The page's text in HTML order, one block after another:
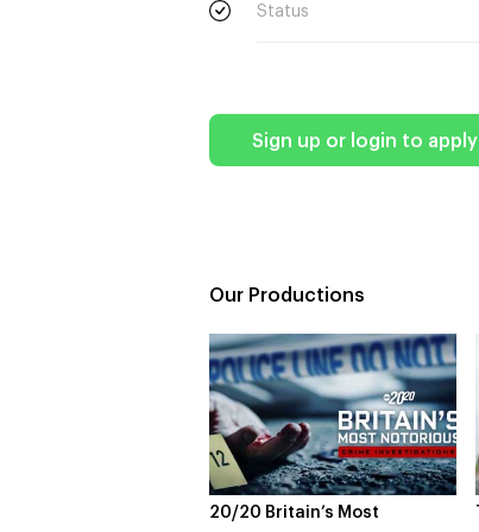
Status
Sign up or login to apply
Our Productions
The Rapture